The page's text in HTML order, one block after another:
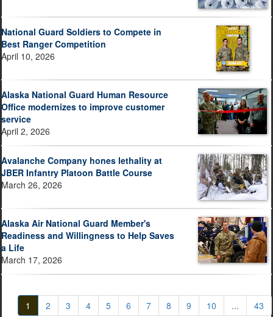
National Guard Soldiers to Compete in
Best Ranger Competition
April 10, 2026
Alaska National Guard Human Resource
Office modernizes to improve customer
service
April 2, 2026
Avalanche Company hones lethality at
JBER Infantry Platoon Battle Course
March 26, 2026
Alaska Air National Guard Member's
Readiness and Willingness to Help Saves
a Life
March 17, 2026
1 2 3 4 5 6 7 8 9 10 ... 43